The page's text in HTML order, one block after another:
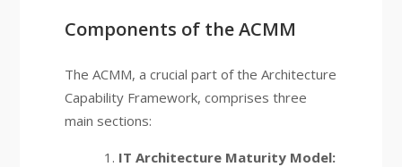
Components of the ACMM
The ACMM, a crucial part of the Architecture
Capability Framework, comprises three
main sections:
IT Architecture Maturity Model: